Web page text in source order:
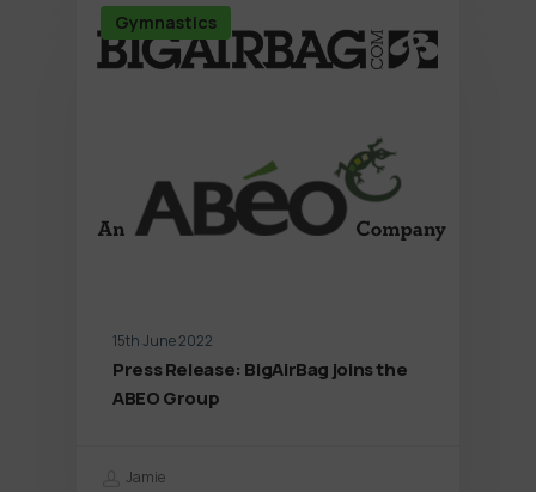
Gymnastics
15th June 2022
Press Release: BigAirBag joins the
ABEO Group
Jamie